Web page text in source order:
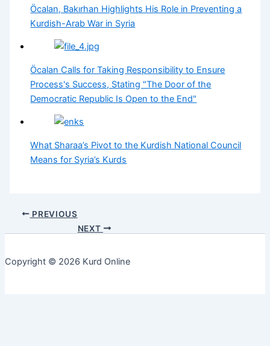
Öcalan, Bakırhan Highlights His Role in Preventing a
Kurdish-Arab War in Syria
Öcalan Calls for Taking Responsibility to Ensure
Process's Success, Stating "The Door of the
Democratic Republic Is Open to the End"
What Sharaa’s Pivot to the Kurdish National Council
Means for Syria’s Kurds
PREVIOUS
NEXT
Copyright © 2026 Kurd Online